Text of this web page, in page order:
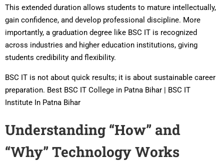
This extended duration allows students to mature intellectually,
gain confidence, and develop professional discipline. More
importantly, a graduation degree like BSC IT is recognized
across industries and higher education institutions, giving
students credibility and flexibility.
BSC IT is not about quick results; it is about sustainable career
preparation. Best BSC IT College in Patna Bihar | BSC IT
Institute In Patna Bihar
Understanding “How” and
“Why” Technology Works